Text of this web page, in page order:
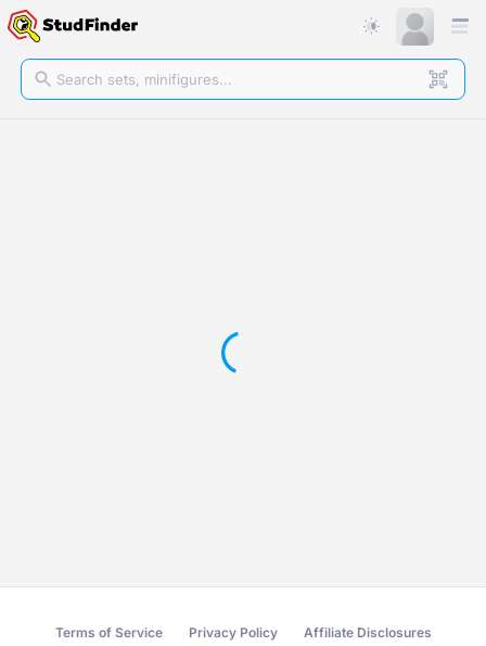
Terms of Service Privacy Policy Affiliate Disclosures